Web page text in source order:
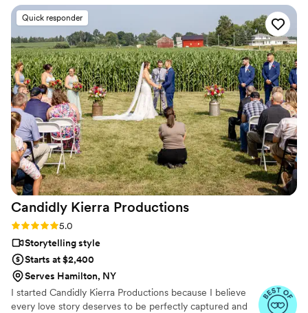
cinematic, and sincere approach to capturing
our special day was evident in every frame.
Steven's presence behind the camera made the
day feel smoother and more relaxed, and he
effortlessly documented the energy, joy, and
love of our celebration. We cannot recommend
Birch Fields highly enough - they are incredibly
talented and genuinely easy to work with from
start to finish.”
Quick responder
Candidly Kierra Productions
Rating: 5.0 (17 reviews)
5.0
Storytelling style
Starts at $2,400
Serves Hamilton, NY
I started Candidly Kierra Productions because I believe
every love story deserves to be perfectly captured and